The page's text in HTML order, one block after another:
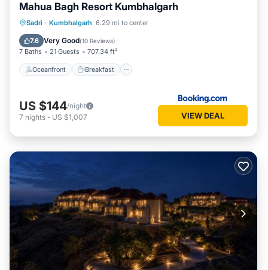
Mahua Bagh Resort Kumbhalgarh
Sadri · Kumbhalgarh 6.29 mi to center
7.6 Very Good(10 Reviews)
7 Baths 21 Guests 707.34 ft²
Oceanfront Breakfast
Oceanfront Breakfast
Pool
US $144/night
7 nights - US $1,007 VIEW DEAL